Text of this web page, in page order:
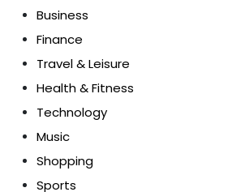
Business
Finance
Travel & Leisure
Health & Fitness
Technology
Music
Shopping
Sports